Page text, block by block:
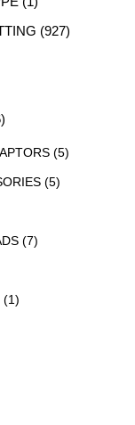
(927)
(5)
(5)
(7)
(1)